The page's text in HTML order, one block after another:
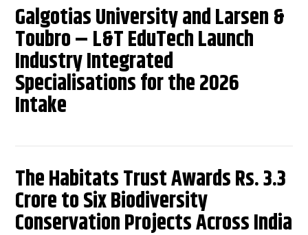
Galgotias University and Larsen &
Toubro – L&T EduTech Launch
Industry Integrated
Specialisations for the 2026
Intake
The Habitats Trust Awards Rs. 3.3
Crore to Six Biodiversity
Conservation Projects Across India